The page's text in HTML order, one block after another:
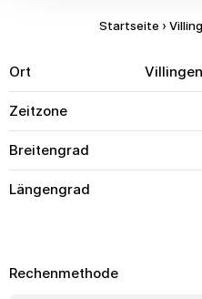
Startseite ›
Ort
Zeitzone
Breitengrad
Längengrad
Rechenmethode